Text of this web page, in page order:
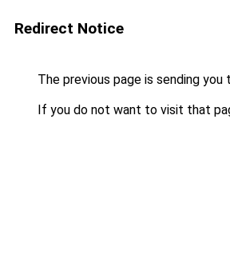
Redirect Notice
The previous page is sending you
If you do not want to visit that